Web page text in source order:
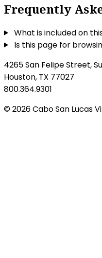
Frequently
What is included on
Is this page for
4265 San Felipe Street,
Houston, TX 77027
800.364.9301
© 2026 Cabo San Lucas